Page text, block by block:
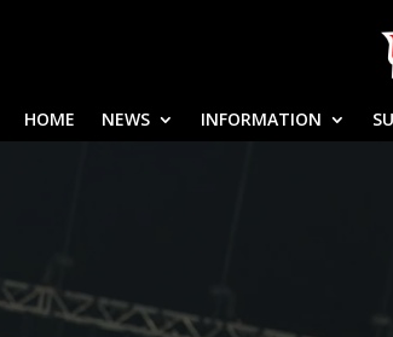
HOME NEWS INFORMATION